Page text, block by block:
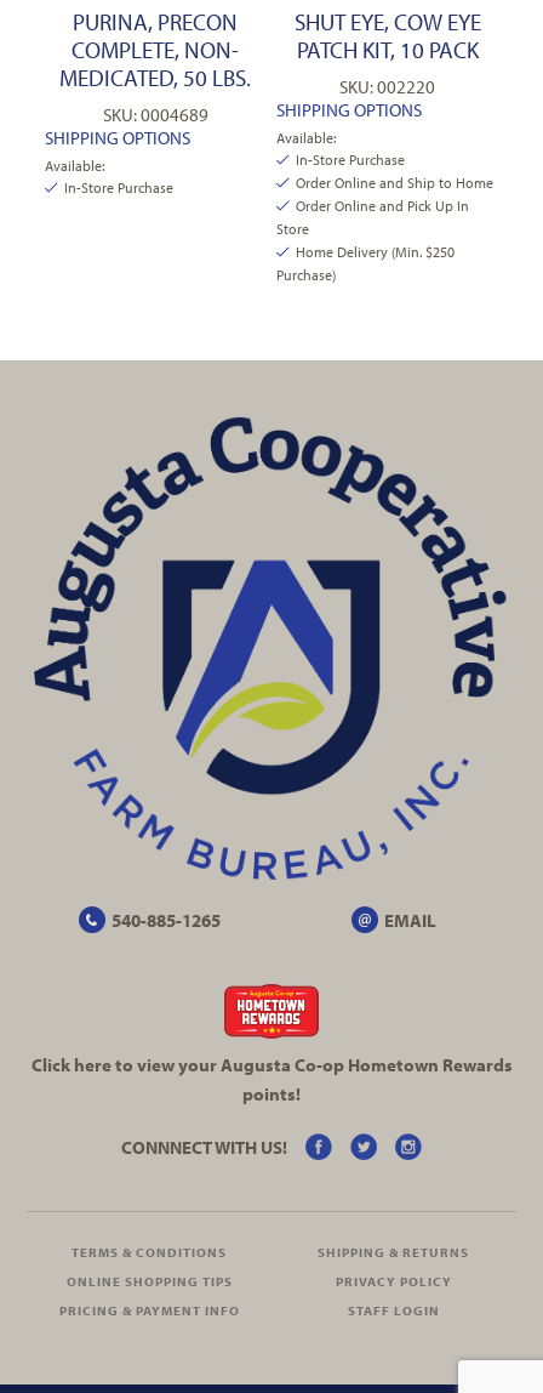
PURINA, PRECON
COMPLETE, NON-
MEDICATED, 50 LBS.
SKU: 0004689
SHIPPING OPTIONS
Available:
In-Store Purchase
SHUT EYE, COW EYE
PATCH KIT, 10 PACK
SKU: 002220
SHIPPING OPTIONS
Available:
In-Store Purchase
Order Online and Ship to Home
Order Online and Pick Up In
Store
Home Delivery (Min. $250
Purchase)
540-885-1265 EMAIL
Click here to view your Augusta Co-opHometown Rewards
points!
CONNNECT WITH US!
TERMS & CONDITIONS
SHIPPING & RETURNS
ONLINE SHOPPING TIPS
PRIVACY POLICY
PRICING & PAYMENT INFO
STAFF LOGIN